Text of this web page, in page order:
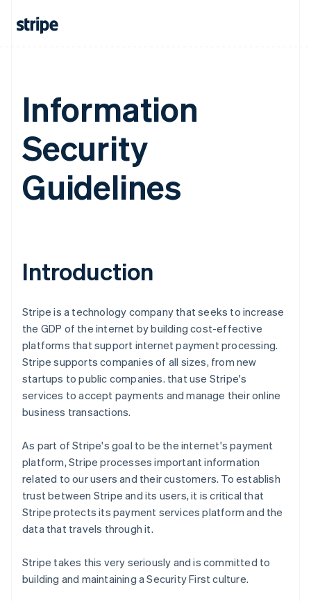
Information
Security
Guidelines
Introduction
Stripe is a technology company that seeks to increase
the GDP of the internet by building cost-effective
platforms that support internet payment processing.
Stripe supports companies of all sizes, from new
startups to public companies. that use Stripe's
services to accept payments and manage their online
business transactions.
As part of Stripe's goal to be the internet's payment
platform, Stripe processes important information
related to our users and their customers. To establish
trust between Stripe and its users, it is critical that
Stripe protects its payment services platform and the
data that travels through it.
Stripe takes this very seriously and is committed to
building and maintaining a Security First culture.